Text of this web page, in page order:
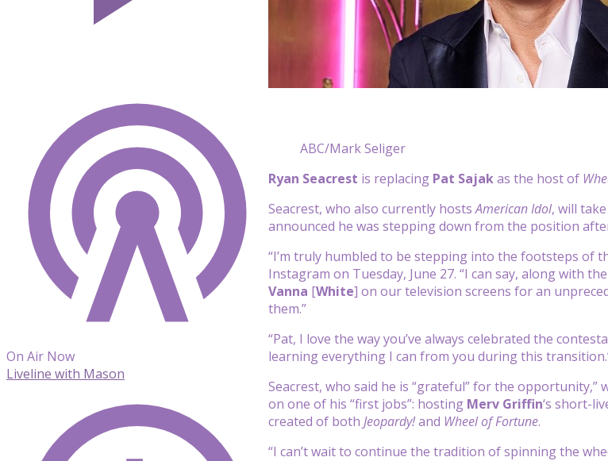
ABC/Mark Seliger
Ryan Seacrest is replacing Pat Sajakas the host of
Seacrest, who also currently hostsAmerican Idol, will
announced he was stepping down from the position
“I’m truly humbled to be stepping into the footsteps of
Instagram on Tuesday, June 27. “I can say, along with
Vanna [White] on our television screens for an
them.”
“Pat, I love the way you’ve always celebrated the
learning everything I can from you during this
Seacrest, who said he is “grateful” for the
on one of his “first jobs”: hosting Merv Griffin‘s short-
created of both Jeopardy!and Wheel of Fortune.
“I can’t wait to continue the tradition of spinning the
On Air Now
Liveline with Mason